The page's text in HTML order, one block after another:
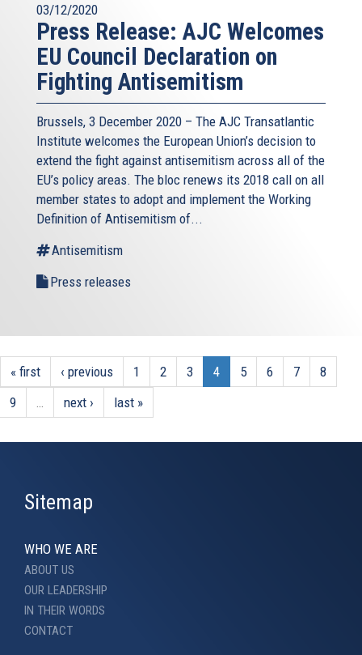
03/12/2020
Press Release: AJC Welcomes
EU Council Declaration on
Fighting Antisemitism
Brussels, 3 December 2020 – The AJC Transatlantic
Institute welcomes the European Union’s decision to
extend the fight against antisemitism across all of the
EU’s policy areas. The bloc renews its 2018 call on all
member states to adopt and implement the Working
Definition of Antisemitism of...
Antisemitism
Press releases
« first ‹ previous 1 2 3 4 5 6 7
8
9
next › last »
Sitemap
WHO WE ARE
ABOUT US
OUR LEADERSHIP
IN THEIR WORDS
CONTACT